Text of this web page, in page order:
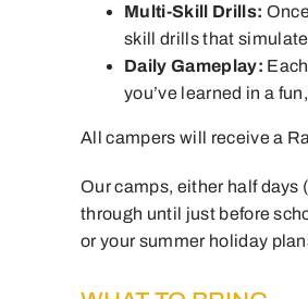
Multi-Skill Drills:
skill drills that
Daily Gameplay:
you’ve learned in a
All campers will receive a
Our camps, either half days
through until just before
or your summer holiday